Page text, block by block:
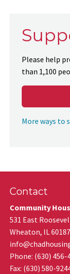
Please help
than 1,100
More ways to
Contact
Community
531 East
Wheaton, IL60187
Phone: (630) 456-
Fax: (630) 580-